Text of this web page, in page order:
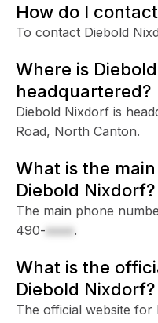
How do I
To contact Diebold
Where is
headquartered?
Diebold Nixdorf is
Road, North Canton.
What is the
Diebold Nixdorf?
The main phone
490-xxxx.
What is the
Diebold Nixdorf?
The official website for